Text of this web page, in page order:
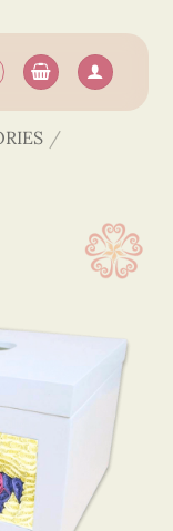
/